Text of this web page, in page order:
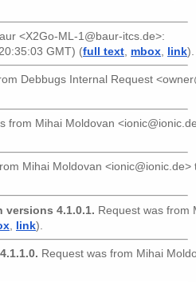
<X2Go-ML-1@baur-itcs.de>:
GMT) (full text, mbox, link).
Debbugs Internal Request
from Mihai Moldovan
Mihai Moldovan <ionic@ionic.de>
versions 4.1.0.1. Request was from
link).
Request was from Mihai